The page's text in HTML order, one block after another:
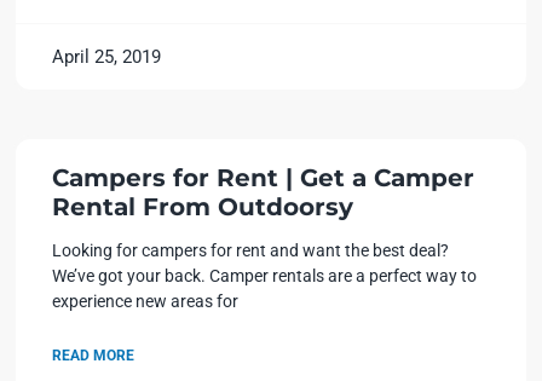
April 25, 2019
Campers for Rent | Get a Camper
Rental From Outdoorsy
Looking for campers for rent and want the best deal?
We’ve got your back. Camper rentals are a perfect way to
experience new areas for
READ MORE